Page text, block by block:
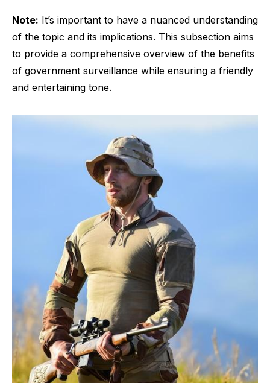
Note: It’s important to have a nuanced understanding
of the topic and its implications. This subsection aims
to provide a comprehensive overview of the benefits
of government surveillance while ensuring a friendly
and entertaining tone.